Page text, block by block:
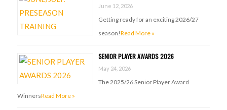
June 12, 2026
Getting ready for an exciting 2026/27
season!Read More »
SENIOR PLAYER AWARDS 2026
May 24, 2026
The 2025/26 Senior Player Award
WinnersRead More »